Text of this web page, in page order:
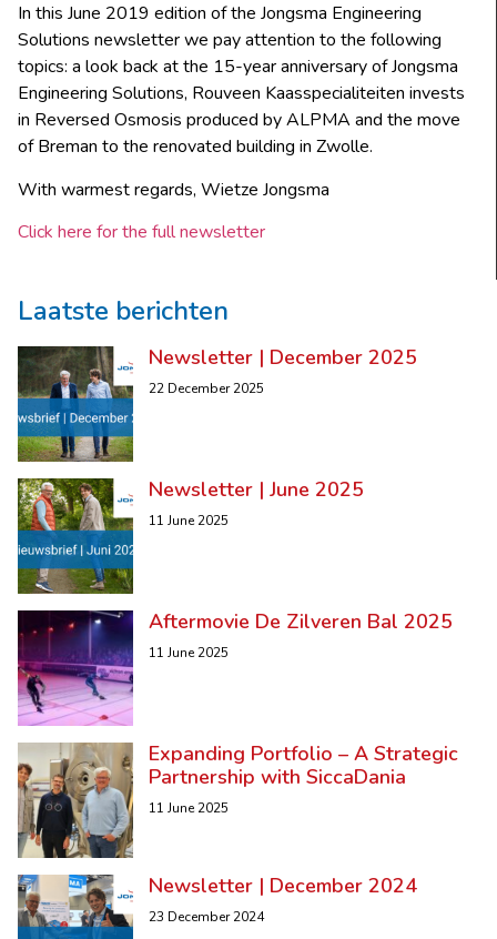
In this June 2019 edition of the Jongsma Engineering
Solutions newsletter we pay attention to the following
topics: a look back at the 15-year anniversary of Jongsma
Engineering Solutions, Rouveen Kaasspecialiteiten invests
in Reversed Osmosis produced by ALPMA and the move
of Breman to the renovated building in Zwolle.
With warmest regards, Wietze Jongsma
Click here for the full newsletter
Laatste berichten
Newsletter | December 2025
22 December 2025
Newsletter | June 2025
11 June 2025
Aftermovie De Zilveren Bal 2025
11 June 2025
Expanding Portfolio – A Strategic
Partnership with SiccaDania
11 June 2025
Newsletter | December 2024
23 December 2024